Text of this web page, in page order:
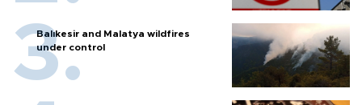
Balıkesir and Malatya wildfires
under control